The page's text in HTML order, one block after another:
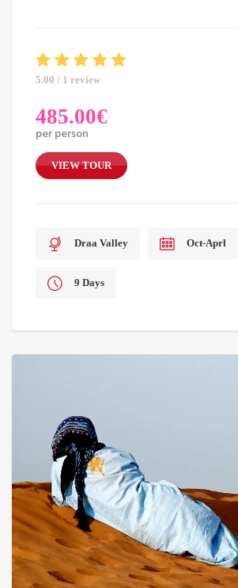
5.00 / 1 review
485.00€
per person
VIEW TOUR
Draa Valley Oct-Aprl
9 Days